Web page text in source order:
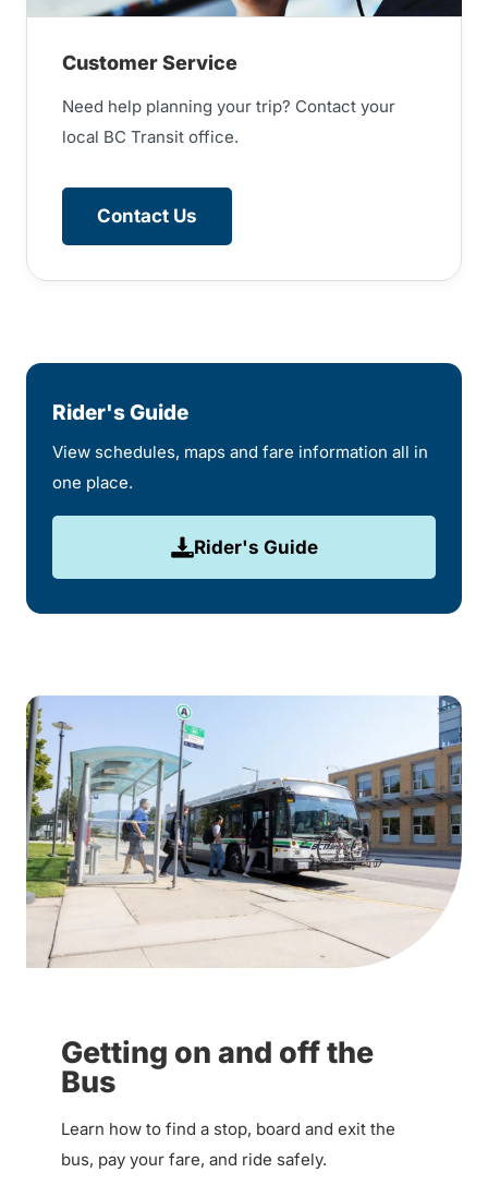
Customer Service
Need help planning your trip? Contact your
local BC Transit office.
Contact Us
Rider's Guide
View schedules, maps and fare information all in
one place.
Rider's Guide
Getting on and off the
Bus
Learn how to find a stop, board and exit the
bus, pay your fare, and ride safely.